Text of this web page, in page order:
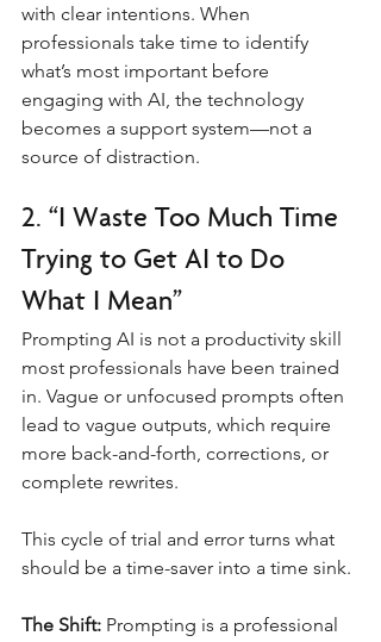
with clear intentions. When
professionals take time to identify
what’s most important before
engaging with AI, the technology
becomes a support system—not a
source of distraction.
2. “I Waste Too Much Time
Trying to Get AI to Do
What I Mean”
Prompting AI is not a productivity skill
most professionals have been trained
in. Vague or unfocused prompts often
lead to vague outputs, which require
more back-and-forth, corrections, or
complete rewrites.
This cycle of trial and error turns what
should be a time-saver into a time sink.
The Shift: Prompting is a professional